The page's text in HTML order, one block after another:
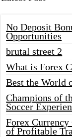
No Deposit
Opportunities
brutal street 2
What is Forex
Best the World
Champions of
Soccer
Forex
of Profitable